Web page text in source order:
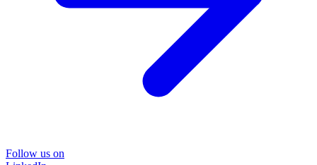
Follow us on